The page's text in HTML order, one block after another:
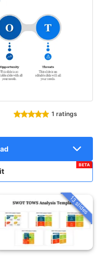
1 ratings
BETA
13 slides